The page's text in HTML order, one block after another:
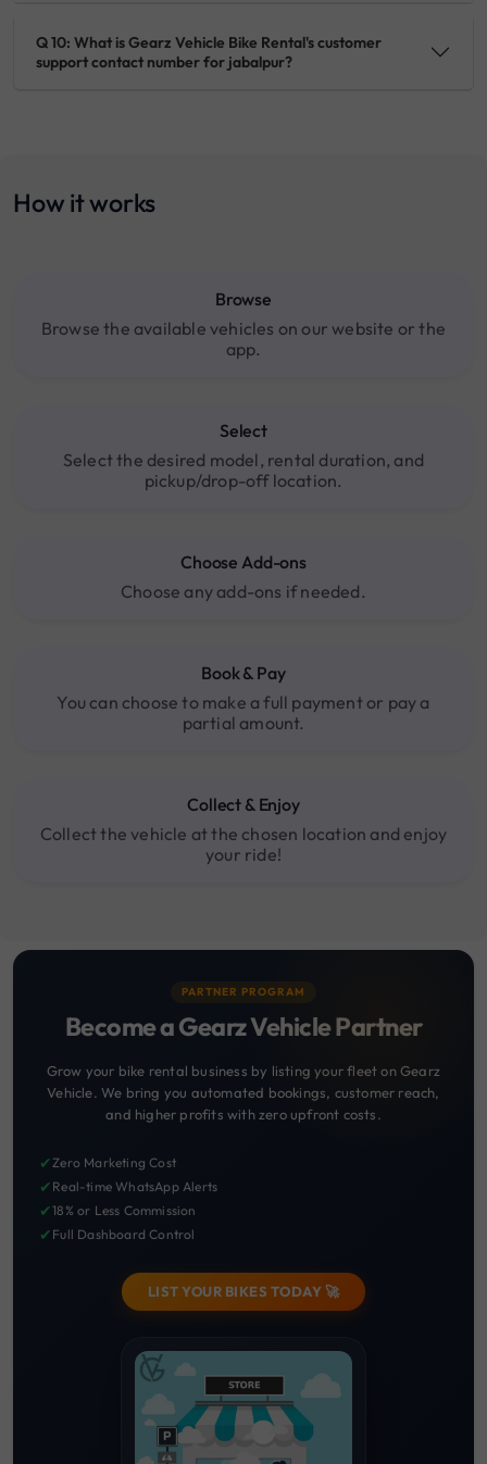
Q 10: What is Gearz Vehicle Bike Rental's customer
support contact number for jabalpur?
How it works
Browse
Browse the available vehicles on our website or the
app.
Select
Select the desired model, rental duration, and
pickup/drop-off location.
Choose Add-ons
Choose any add-ons if needed.
Book & Pay
You can choose to make a full payment or pay a
partial amount.
Collect & Enjoy
Collect the vehicle at the chosen location and enjoy
your ride!
PARTNER PROGRAM
Become a Gearz Vehicle Partner
Grow your bike rental business by listing your fleet on Gearz
Vehicle. We bring you automated bookings, customer reach,
and higher profits with zero upfront costs.
✔Zero Marketing Cost
✔ Real-time WhatsApp Alerts
✔18% or Less Commission
✔ Full Dashboard Control
LIST YOUR BIKES TODAY 🚀